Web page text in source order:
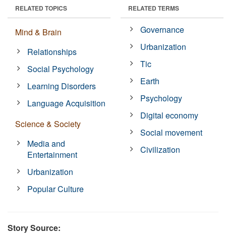
RELATED TOPICS
Mind & Brain
Relationships
Social Psychology
Learning Disorders
Language Acquisition
Science & Society
Media and
Entertainment
Urbanization
Popular Culture
RELATED TERMS
Governance
Urbanization
Tic
Earth
Psychology
Digital economy
Social movement
Civilization
Story Source: